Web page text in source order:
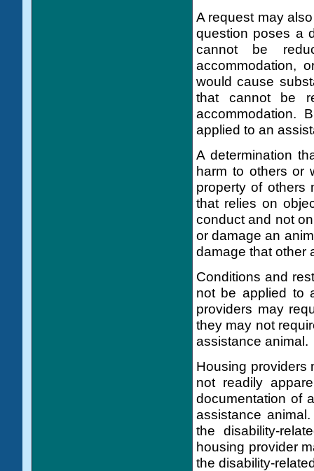
A request may
question poses a
cannot be
accommodation,
would cause
that cannot be
accommodation.
applied to an
A determination
harm to others or
property of others
that relies on
conduct and not
or damage an
damage that other
Conditions and
not be applied to
providers may
they may not
assistance animal.
Housing providers
not readily
documentation of
assistance
the disability-
housing provider
the disability-